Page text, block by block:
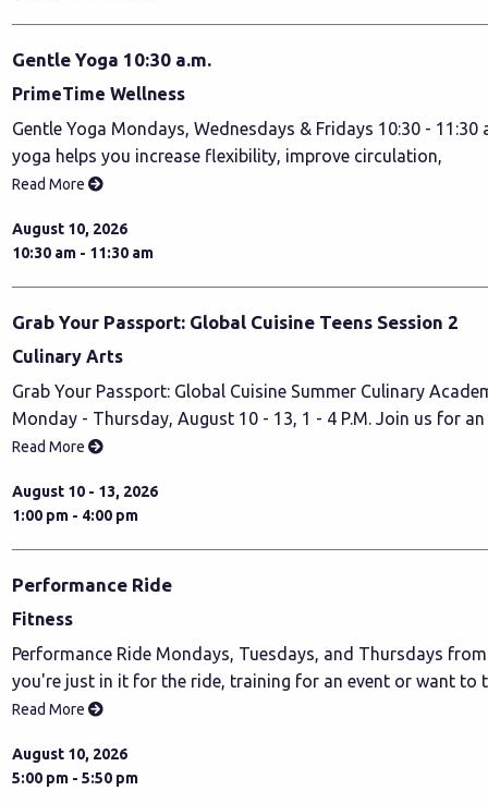
Gentle Yoga 10:30 a.m.
PrimeTime Wellness
Gentle Yoga Mondays, Wednesdays & Fridays 10:30 -
yoga helps you increase flexibility, improve circulation,
Read More
August 10, 2026
10:30 am - 11:30 am
Grab Your Passport: Global Cuisine Teens Session 2
Culinary Arts
Grab Your Passport: Global Cuisine Summer Culinary
Monday - Thursday, August 10 - 13, 1 - 4 P.M. Join us for an
Read More
August 10 - 13, 2026
1:00 pm - 4:00 pm
Performance Ride
Fitness
Performance Ride Mondays, Tuesdays, and Thursdays from
you're just in it for the ride, training for an event or want to
Read More
August 10, 2026
5:00 pm - 5:50 pm